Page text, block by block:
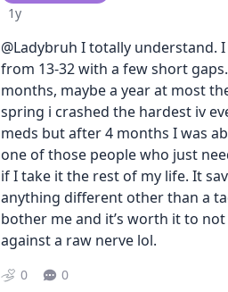
Date posted
1y
@Ladybruh I totally understand.
from 13-32 with a few short
months, maybe a year at most
spring i crashed the hardest iv
meds but after 4 months I was
one of those people who just
if I take it the rest of my life. It
anything different other than a
bother me and it’s worth it to
against a raw nerve lol.
0 0